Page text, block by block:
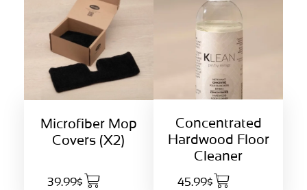
Microfiber Mop
Covers (X2)
39.99$
Concentrated
Hardwood Floor
Cleaner
45.99$